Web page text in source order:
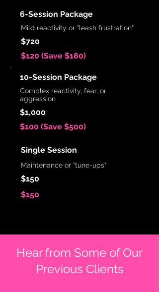
6-Session Package
Mild reactivity or "leash frustration"
$720
$120 (Save $180)
10-Session Package
Complex reactivity, fear, or
aggression
$1,000
$100 (Save $500)
Single Session
Maintenance or "tune-ups"
$150
$150
Hear from Some of Our
Previous Clients